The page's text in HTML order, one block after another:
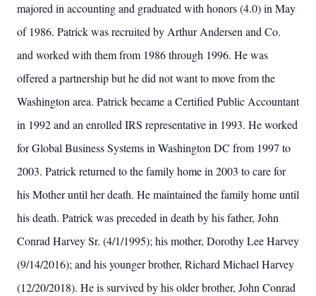
majored in accounting and graduated with honors (4.0) in May
of 1986. Patrick was recruited by Arthur Andersen and Co.
and worked with them from 1986 through 1996. He was
offered a partnership but he did not want to move from the
Washington area. Patrick became a Certified Public Accountant
in 1992 and an enrolled IRS representative in 1993. He worked
for Global Business Systems in Washington DC from 1997 to
2003. Patrick returned to the family home in 2003 to care for
his Mother until her death. He maintained the family home until
his death. Patrick was preceded in death by his father, John
Conrad Harvey Sr. (4/1/1995); his mother, Dorothy Lee Harvey
(9/14/2016); and his younger brother, Richard Michael Harvey
(12/20/2018). He is survived by his older brother, John Conrad